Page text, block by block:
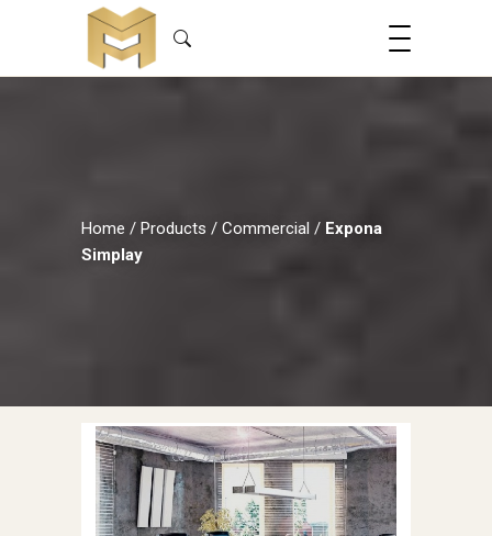
Home / Products / Commercial / Expona
Simplay